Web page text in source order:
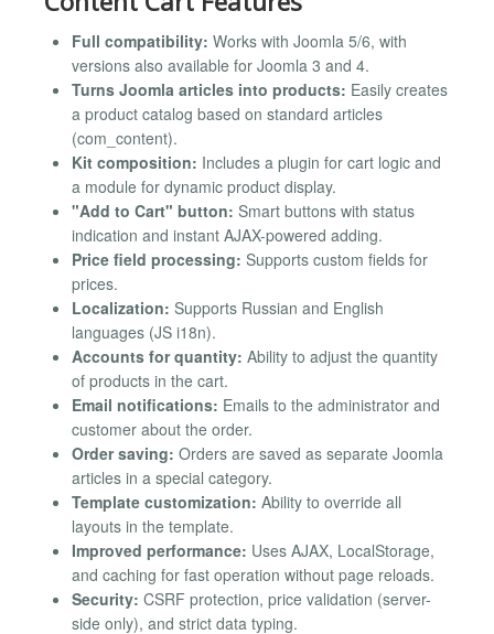
Full compatibility: Works with Joomla 5/6, with
versions also available for Joomla 3 and 4.
Turns Joomla articles into products: Easily creates
a product catalog based on standard articles
(com_content).
Kit composition: Includes a plugin for cart logic and
a module for dynamic product display.
"Add to Cart" button: Smart buttons with status
indication and instant AJAX-powered adding.
Price field processing: Supports custom fields for
prices.
Localization: Supports Russian and English
languages (JS i18n).
Accounts for quantity: Ability to adjust the quantity
of products in the cart.
Email notifications: Emails to the administrator and
customer about the order.
Order saving: Orders are saved as separate Joomla
articles in a special category.
Template customization: Ability to override all
layouts in the template.
Improved performance: Uses AJAX, LocalStorage,
and caching for fast operation without page reloads.
Security: CSRF protection, price validation (server-
side only), and strict data typing.